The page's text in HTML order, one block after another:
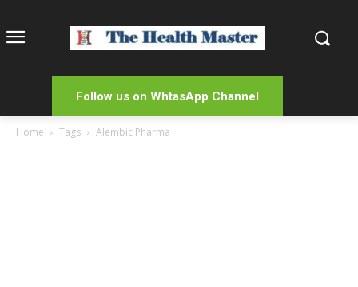
Follow us on WhtasApp Channel
Home Tags Alembic Pharma